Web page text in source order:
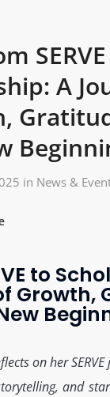
A
in News &
to
Growth,
on her
and